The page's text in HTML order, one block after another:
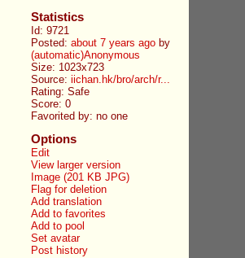
Statistics
Id: 9721
Posted:about 7 years ago by
(automatic)Anonymous
Size: 1023x723
Source:iichan.hk/bro/arch/r...
Rating: Safe
Score:0
Favorited by:no one
Options
Edit
View larger version
Image (201 KB JPG)
Flag for deletion
Add translation
Add to favorites
Add to pool
Set avatar
Post history